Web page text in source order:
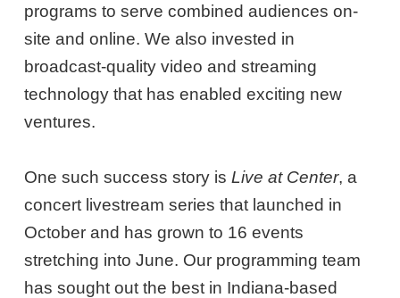
programs to serve combined audiences on-
site and online. We also invested in
broadcast-quality video and streaming
technology that has enabled exciting new
ventures.
One such success story isLive at Center, a
concert livestream series that launched in
October and has grown to 16 events
stretching into June. Our programming team
has sought out the best in Indiana-based